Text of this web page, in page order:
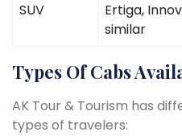
SUV
Ertiga,
similar
Types Of Cabs
AK Tour & Tourism has
types of travelers: